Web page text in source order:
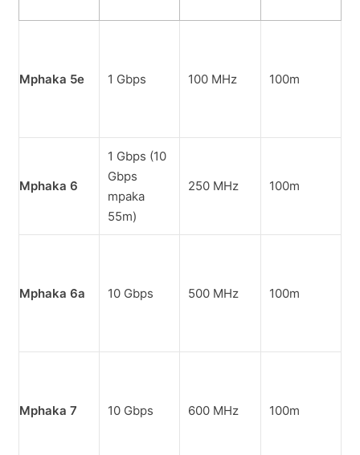
Mphaka 5e 1 Gbps 100 MHz 100m
Mphaka 6
1 Gbps (10
Gbps
mpaka
55m)
250 MHz 100m
Mphaka 6a 10 Gbps 500 MHz 100m
Mphaka 7 10 Gbps 600 MHz 100m